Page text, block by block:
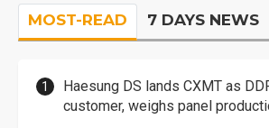
MOST-READ 7 DAYS NEWS
Haesung DS lands CXMT as
customer, weighs panel